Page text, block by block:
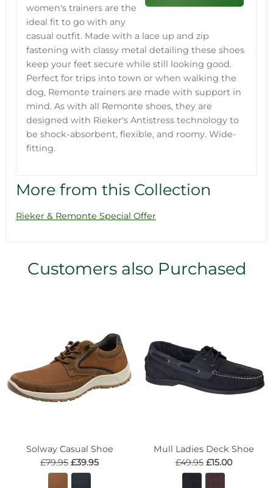
women's trainers are the
ideal fit to go with any
casual outfit. Made with a lace up and zip
fastening with classy metal detailing these shoes
keep your feet secure while still looking good.
Perfect for trips into town or when walking the
dog, Remonte trainers are made with support in
mind. As with all Remonte shoes, they are
designed with Rieker's Antistress technology to
be shock-absorbent, flexible, and roomy. Wide-
fitting.
More from this Collection
Rieker & Remonte Special Offer
Customers also Purchased
Solway Casual Shoe
£79.95 £39.95
Mull Ladies Deck Shoe
£49.95 £15.00